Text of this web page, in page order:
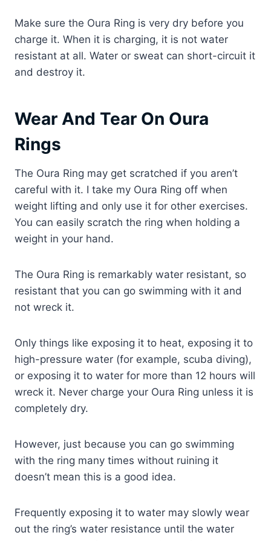
Make sure the Oura Ring is very dry before you
charge it. When it is charging, it is not water
resistant at all. Water or sweat can short-circuit it
and destroy it.
Wear And Tear On Oura
Rings
The Oura Ring may get scratched if you aren’t
careful with it. I take my Oura Ring off when
weight lifting and only use it for other exercises.
You can easily scratch the ring when holding a
weight in your hand.
The Oura Ring is remarkably water resistant, so
resistant that you can go swimming with it and
not wreck it.
Only things like exposing it to heat, exposing it to
high-pressure water (for example, scuba diving),
or exposing it to water for more than 12 hours will
wreck it. Never charge your Oura Ring unless it is
completely dry.
However, just because you can go swimming
with the ring many times without ruining it
doesn’t mean this is a good idea.
Frequently exposing it to water may slowly wear
out the ring’s water resistance until the water